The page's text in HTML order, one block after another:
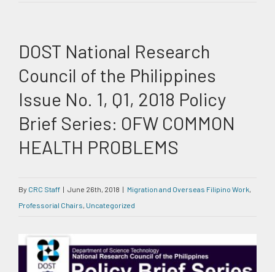
DOST National Research
Council of the Philippines
Issue No. 1, Q1, 2018 Policy
Brief Series: OFW COMMON
HEALTH PROBLEMS
By CRC Staff | June 26th, 2018 | Migration and Overseas Filipino Work,
Professorial Chairs, Uncategorized